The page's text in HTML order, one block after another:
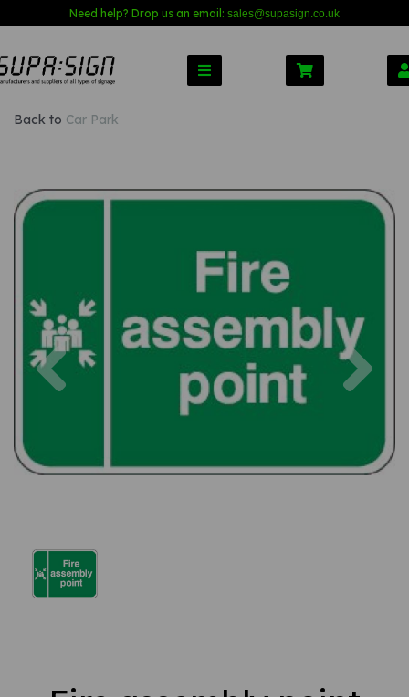
Need help? Drop us an email: sales@supasign.co.uk
Back to Car Park
Previous